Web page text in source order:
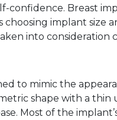
confidence. Breast
choosing implant size
into consideration
to mimic the
shape with a thin
Most of the